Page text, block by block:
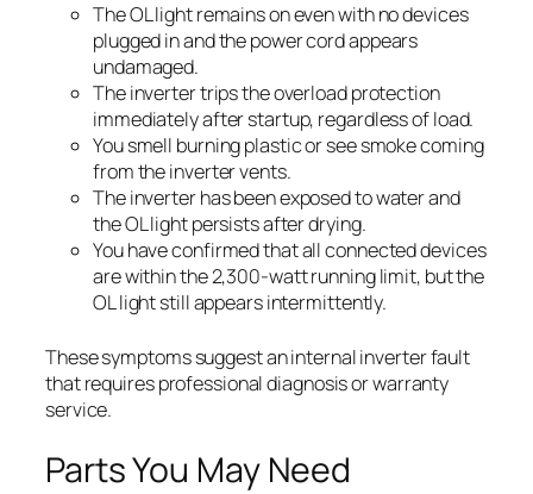
The OL light remains on even with no devices
plugged in and the power cord appears
undamaged.
The inverter trips the overload protection
immediately after startup, regardless of load.
You smell burning plastic or see smoke coming
from the inverter vents.
The inverter has been exposed to water and
the OL light persists after drying.
You have confirmed that all connected devices
are within the 2,300-watt running limit, but the
OL light still appears intermittently.
These symptoms suggest an internal inverter fault
that requires professional diagnosis or warranty
service.
Parts You May Need